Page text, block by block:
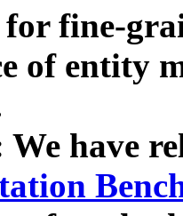
fine-
of entity
We have